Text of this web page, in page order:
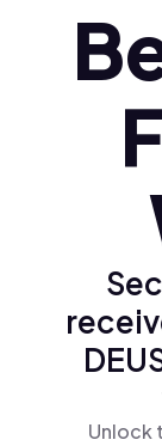
Türkçe (tr)
Ελληνικά (el)
Unlock